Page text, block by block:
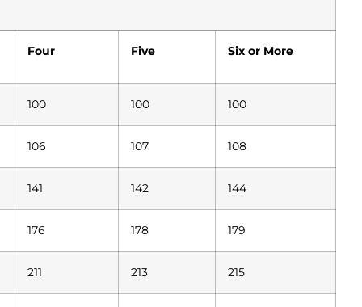
Four Five Six or More
100 100 100
106 107 108
141 142 144
176 178 179
211 213 215